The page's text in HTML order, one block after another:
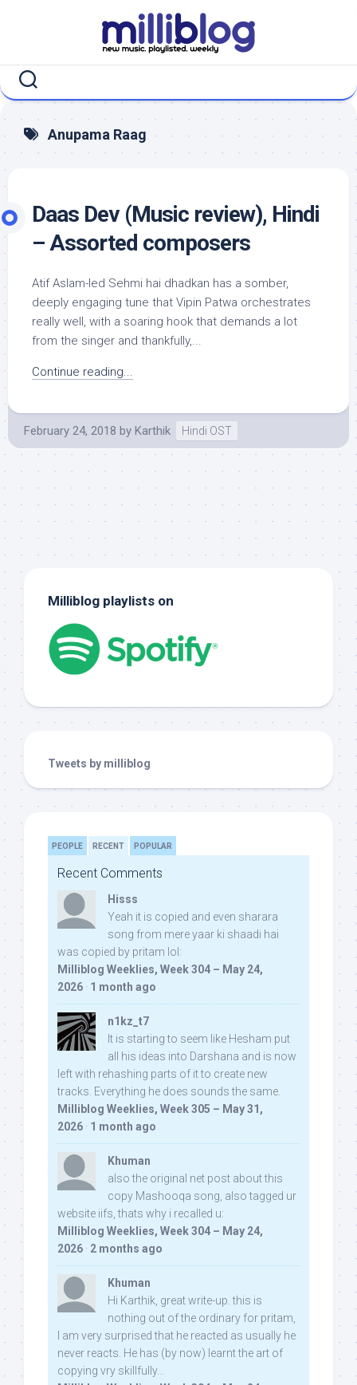
Anupama Raag
Daas Dev (Music review), Hindi
– Assorted composers
Atif Aslam-led Sehmi hai dhadkan has a somber,
deeply engaging tune that Vipin Patwa orchestrates
really well, with a soaring hook that demands a lot
from the singer and thankfully,...
Continue reading...
February 24, 2018 by Karthik Hindi OST
Milliblog playlists on
Tweets by milliblog
PEOPLE RECENT POPULAR
Recent Comments
Hisss
Yeah it is copied and even sharara
song from mere yaar ki shaadi hai
was copied by pritam lol:
Milliblog Weeklies, Week 304 – May 24,
2026 · 1 month ago
n1kz_t7
It is starting to seem like Hesham put
all his ideas into Darshana and is now
left with rehashing parts of it to create new
tracks. Everything he does sounds the same.
Milliblog Weeklies, Week 305 – May 31,
2026 · 1 month ago
Khuman
also the original net post about this
copy Mashooqa song, also tagged ur
website iifs, thats why i recalled u:
Milliblog Weeklies, Week 304 – May 24,
2026 · 2 months ago
Khuman
Hi Karthik, great write-up. this is
nothing out of the ordinary for pritam,
I am very surprised that he reacted as usually he
never reacts. He has (by now) learnt the art of
copying vry skillfully...